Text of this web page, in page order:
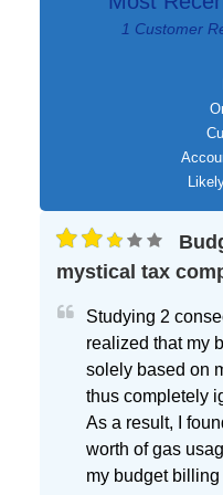
1 Customer
mystical tax
Studying 2
realized that my
solely based on
thus completely
As a result, I
worth of gas
my budget